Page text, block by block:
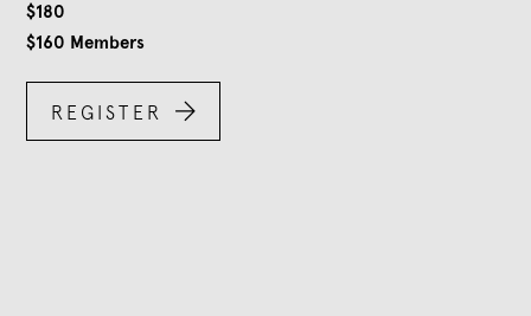
$180
$160 Members
REGISTER 